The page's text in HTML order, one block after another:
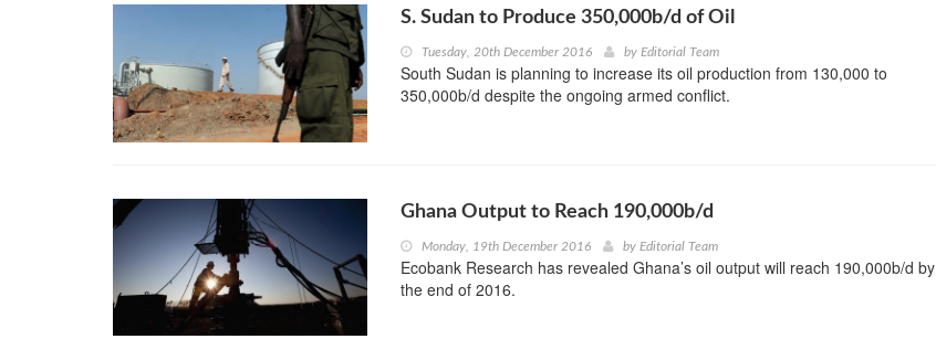
S. Sudan to Produce 350,000b/d of Oil
Tuesday, 20th December 2016 by Editorial Team
South Sudan is planning to increase its oil production from 130,000 to
350,000b/d despite the ongoing armed conflict.
Ghana Output to Reach 190,000b/d
Monday, 19th December 2016 by Editorial Team
Ecobank Research has revealed Ghana’s oil output will reach 190,000b/d by
the end of 2016.